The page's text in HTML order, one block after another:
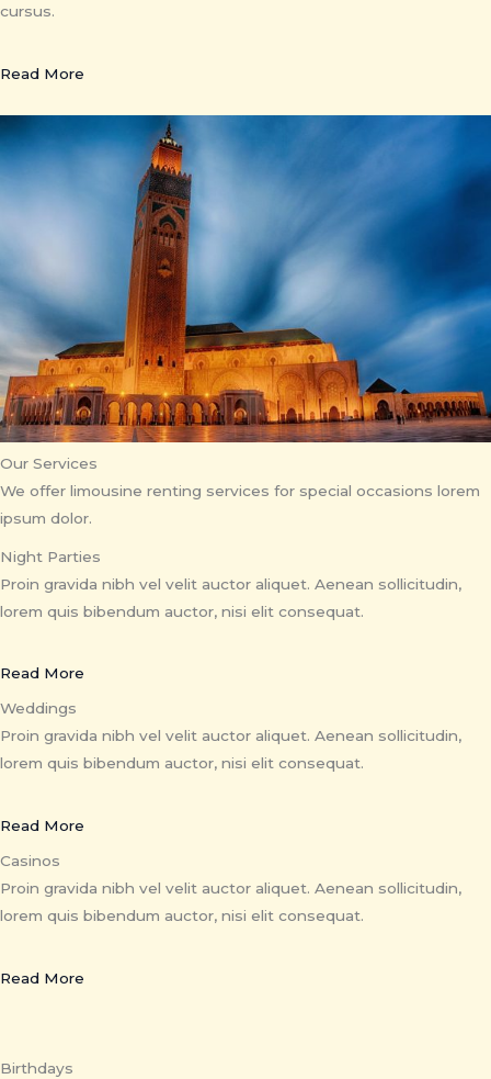
cursus.
Read More
Our Services
We offer limousine renting services for special occasions lorem
ipsum dolor.
Night Parties
Proin gravida nibh vel velit auctor aliquet. Aenean sollicitudin,
lorem quis bibendum auctor, nisi elit consequat.
Read More
Weddings
Proin gravida nibh vel velit auctor aliquet. Aenean sollicitudin,
lorem quis bibendum auctor, nisi elit consequat.
Read More
Casinos
Proin gravida nibh vel velit auctor aliquet. Aenean sollicitudin,
lorem quis bibendum auctor, nisi elit consequat.
Read More
Birthdays